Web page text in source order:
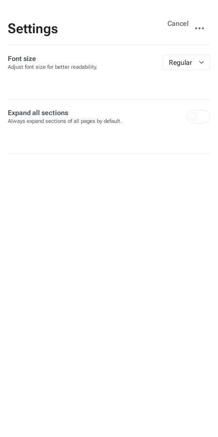
Settings Views
Cancel
actions
Font size
Adjust font size for better readability.
Regular
Expand all sections
Always expand sections of all pages by default.